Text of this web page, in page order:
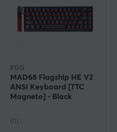
FGG
MAD68 Flagship HE V2
ANSI Keyboard [TTC
Magneto] - Black
(0)